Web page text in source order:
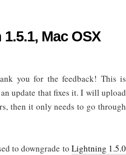
Mac OSX
you for the feedback! This is
update that fixes it. I will upload
then it only needs to go through
to downgrade to Lightning 1.5.0